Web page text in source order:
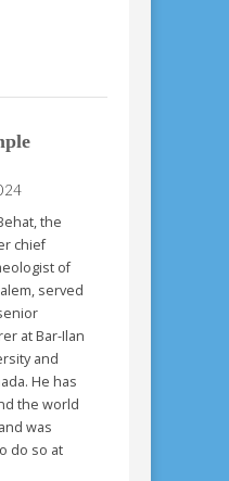
the
chief
of
served
at Bar-Ilan
and
He has
the world
was
do so at